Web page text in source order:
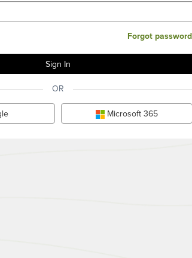
Forgot
OR
Microsoft 365